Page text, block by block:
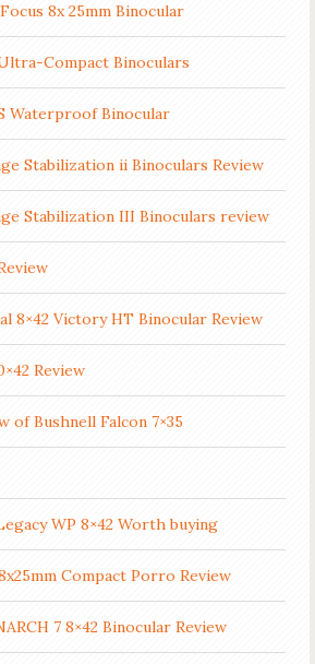
8x 25mm Binocular
Compact Binoculars
Waterproof Binocular
Stabilization ii Binoculars Review
Stabilization III Binoculars review
8×42 Victory HT Binocular Review
Review
of Bushnell Falcon 7×35
WP 8×42 Worth buying
Compact Porro Review
7 8×42 Binocular Review